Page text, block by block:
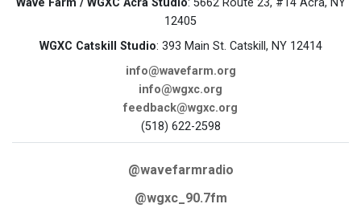
Wave Farm / WGXC Acra Studio: 5662 Route 23, #14 Acra, NY
12405
WGXC Catskill Studio: 393 Main St. Catskill, NY 12414
info@wavefarm.org
info@wgxc.org
feedback@wgxc.org
(518) 622-2598
@wavefarmradio
@wgxc_90.7fm